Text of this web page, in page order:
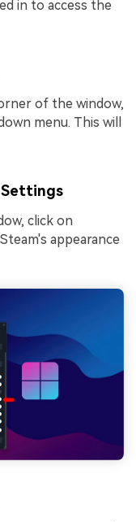
in to access the
of the window,
menu. This will
click on
appearance